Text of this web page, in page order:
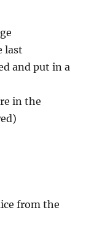
last
and put in a
in the
from the